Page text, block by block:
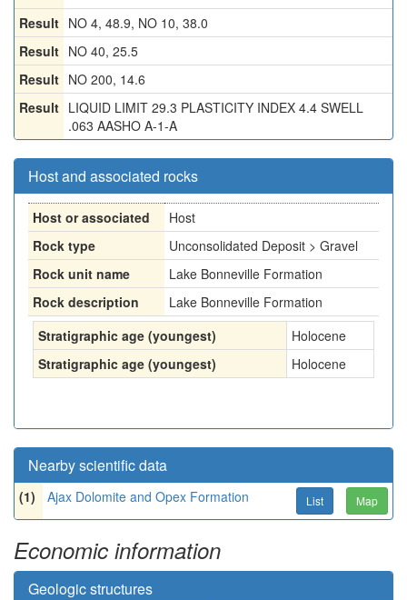
Result NO 4, 48.9, NO 10, 38.0
Result NO 40, 25.5
Result NO 200, 14.6
Result LIQUID LIMIT 29.3 PLASTICITY INDEX 4.4 SWELL
.063 AASHO A-1-A
Host and associated rocks
Host or associated
Host
Rock type
Unconsolidated Deposit > Gravel
Rock unit name
Lake Bonneville Formation
Rock description
Lake Bonneville Formation
Stratigraphic age (youngest)
Holocene
Stratigraphic age (youngest)
Holocene
Nearby scientific data
(1) Ajax Dolomite and Opex Formation List Map
Economic information
Geologic structures